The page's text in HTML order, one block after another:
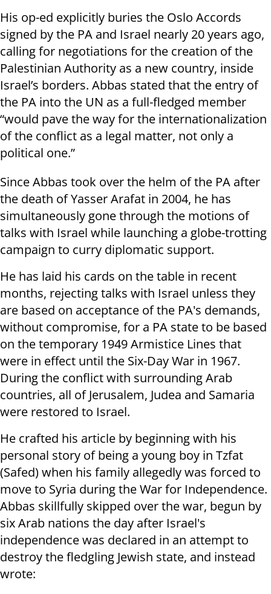
His op-ed explicitly buries the Oslo Accords
signed by the PA and Israel nearly 20 years ago,
calling for negotiations for the creation of the
Palestinian Authority as a new country, inside
Israel’s borders. Abbas stated that the entry of
the PA into the UN as a full-fledged member
“would pave the way for the internationalization
of the conflict as a legal matter, not only a
political one.”
Since Abbas took over the helm of the PA after
the death of Yasser Arafat in 2004, he has
simultaneously gone through the motions of
talks with Israel while launching a globe-trotting
campaign to curry diplomatic support.
He has laid his cards on the table in recent
months, rejecting talks with Israel unless they
are based on acceptance of the PA's demands,
without compromise, for a PA state to be based
on the temporary 1949 Armistice Lines that
were in effect until the Six-Day War in 1967.
During the conflict with surrounding Arab
countries, all of Jerusalem, Judea and Samaria
were restored to Israel.
He crafted his article by beginning with his
personal story of being a young boy in Tzfat
(Safed) when his family allegedly was forced to
move to Syria during the War for Independence.
Abbas skillfully skipped over the war, begun by
six Arab nations the day after Israel's
independence was declared in an attempt to
destroy the fledgling Jewish state, and instead
wrote: